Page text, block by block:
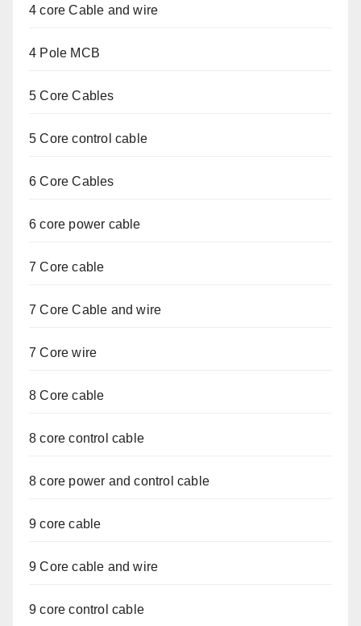
4 core Cable and wire
4 Pole MCB
5 Core Cables
5 Core control cable
6 Core Cables
6 core power cable
7 Core cable
7 Core Cable and wire
7 Core wire
8 Core cable
8 core control cable
8 core power and control cable
9 core cable
9 Core cable and wire
9 core control cable